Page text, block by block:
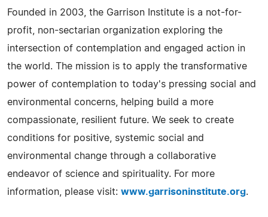
Founded in 2003, the Garrison Institute is a not-for-
profit, non-sectarian organization exploring the
intersection of contemplation and engaged action in
the world. The mission is to apply the transformative
power of contemplation to today's pressing social and
environmental concerns, helping build a more
compassionate, resilient future. We seek to create
conditions for positive, systemic social and
environmental change through a collaborative
endeavor of science and spirituality. For more
information, please visit: www.garrisoninstitute.org.